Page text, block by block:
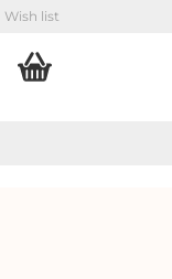
Wish list